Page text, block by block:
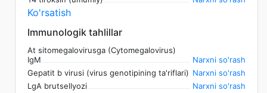
Ko'rsatish
Immunologik tahlillar
At sitomegalovirusga (Cytomegalovirus)
IgM
Narxni so'rash
Gepatit b virusi (virus genotipining ta'riflari) Narxni so'rash
LgA brutsellyozi
Narxni so'rash